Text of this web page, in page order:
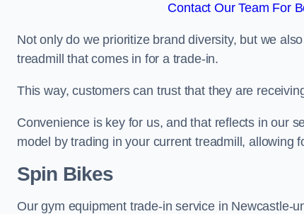
Contact Our Team For
Not only do we prioritize brand diversity, but we
treadmill that comes in for a trade-in.
This way, customers can trust that they are
Convenience is key for us, and that reflects in our
model by trading in your current treadmill, allowing
Spin Bikes
Our gym equipment trade-in service in Newcastle-